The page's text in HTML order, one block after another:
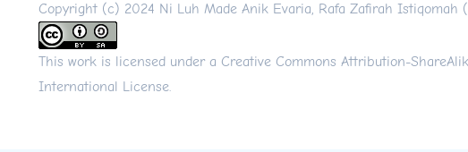
Copyright (c) 2024 Ni Luh Made Anik Evaria, Rafa Zafirah Istiqomah
This work is licensed under a Creative Commons Attribution-
International License.